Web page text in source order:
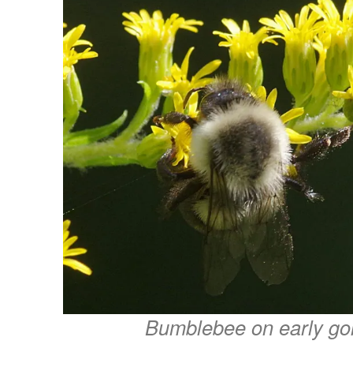
Bumblebee on early